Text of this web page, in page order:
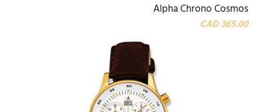
Alpha Chrono Cosmos
CAD 365.00